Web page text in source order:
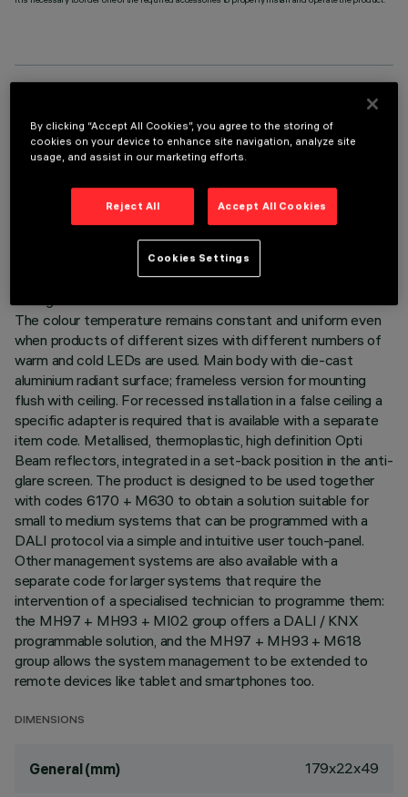
LAST UPDATE: 06/08/2026
DESCRIPTION
Minimal linear 10 optic element recessed miniaturised
luminaire. Using LED lamps with a high colour rendering index
and a different colour temperature allows dynamic light
modulation to be obtained. The variation is achieved by
The colour temperature remains constant and uniform even
when products of different sizes with different numbers of
warm and cold LEDs are used. Main body with die-cast
aluminium radiant surface; frameless version for mounting
flush with ceiling. For recessed installation in a false ceiling a
specific adapter is required that is available with a separate
item code. Metallised, thermoplastic, high definition Opti
Beam reflectors, integrated in a set-back position in the anti-
glare screen. The product is designed to be used together
with codes 6170 + M630 to obtain a solution suitable for
small to medium systems that can be programmed with a
DALI protocol via a simple and intuitive user touch-panel.
Other management systems are also available with a
separate code for larger systems that require the
intervention of a specialised technician to programme them:
the MH97 + MH93 + MI02 group offers a DALI / KNX
programmable solution, and the MH97 + MH93 + M618
group allows the system management to be extended to
remote devices like tablet and smartphones too.
DIMENSIONS
General (mm) 179x22x49
By clicking “Accept All Cookies”, you agree to the storing of
cookies on your device to enhance site navigation, analyze site
usage, and assist in our marketing efforts.
Reject All Accept All Cookies
Cookies Settings